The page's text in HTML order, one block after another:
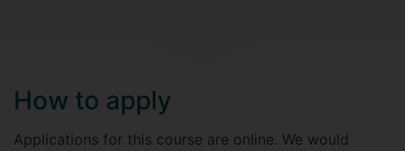
How to apply
Applications for this course are online. We would